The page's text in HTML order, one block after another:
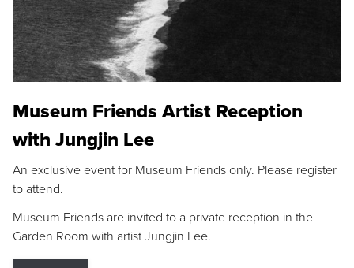
Museum Friends Artist Reception
with Jungjin Lee
An exclusive event for Museum Friends only. Please register
to attend.
Museum Friends are invited to a private reception in the
Garden Room with artist Jungjin Lee.